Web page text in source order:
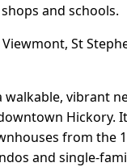
and schools.
St
walkable, vibrant
Hickory.
from the
and single-